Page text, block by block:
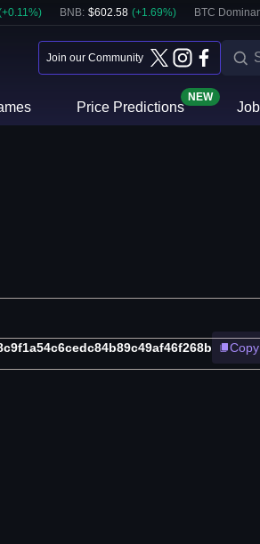
+0.11%) BNB: $602.58 (+1.69%) BTC
Join our Community
Price Predictions
NEW
Copy